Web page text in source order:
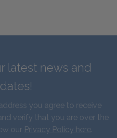
latest news and
you agree to receive
verify that you are over the
our Privacy Policy here.